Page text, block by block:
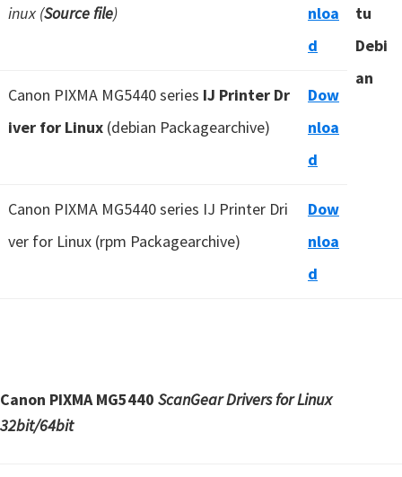
inux (Source file)
nloa
d
tu
Debi
an
Canon PIXMA MG5440 series IJ Printer Dr
iver for Linux (debian Packagearchive)
Dow
nloa
d
Canon PIXMA MG5440 series IJ Printer Dri
ver for Linux (rpm Packagearchive)
Dow
nloa
d
Canon PIXMA MG5440 ScanGear Drivers for Linux
32bit/64bit